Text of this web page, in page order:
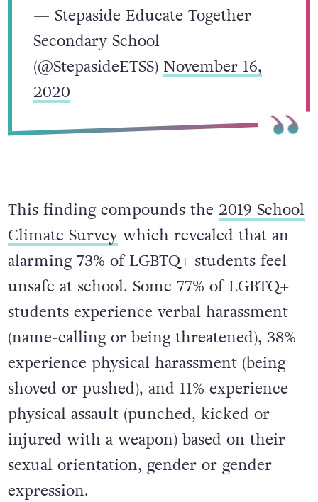
— Stepaside Educate Together
Secondary School
(@StepasideETSS) November 16,
2020
This finding compounds the 2019 School
Climate Surveywhich revealed that an
alarming 73% of LGBTQ+ students feel
unsafe at school. Some 77% of LGBTQ+
students experience verbal harassment
(name-calling or being threatened), 38%
experience physical harassment (being
shoved or pushed), and 11% experience
physical assault (punched, kicked or
injured with a weapon) based on their
sexual orientation, gender or gender
expression.